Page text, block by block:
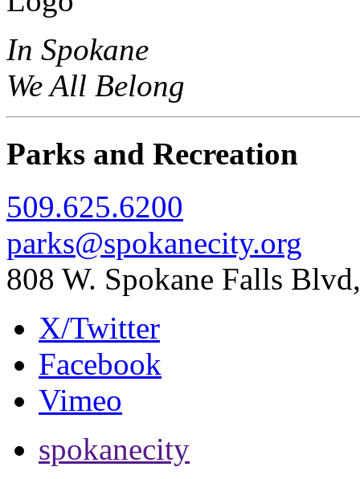
In Spokane
We All Belong
Parks and Recreation
509.625.6200
parks@spokanecity.org
808 W. Spokane Falls
X/Twitter
Facebook
Vimeo
spokanecity